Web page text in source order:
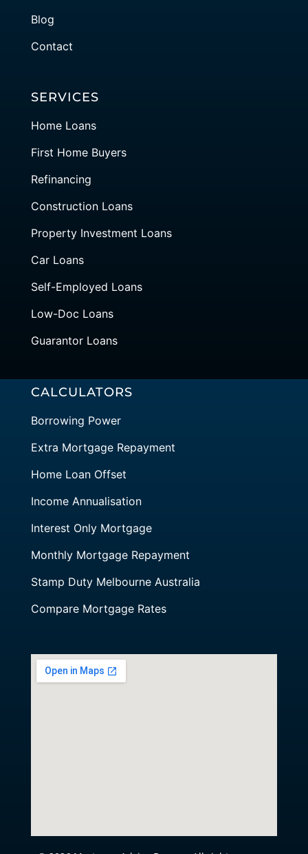
Blog
Contact
SERVICES
Home Loans
First Home Buyers
Refinancing
Construction Loans
Property Investment Loans
Car Loans
Self-Employed Loans
Low-Doc Loans
Guarantor Loans
CALCULATORS
Borrowing Power
Extra Mortgage Repayment
Home Loan Offset
Income Annualisation
Interest Only Mortgage
Monthly Mortgage Repayment
Stamp Duty Melbourne Australia
Compare Mortgage Rates